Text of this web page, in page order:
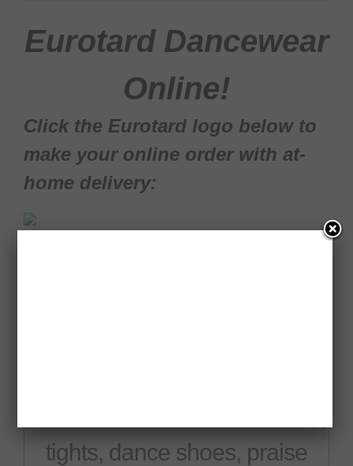
Eurotard Dancewear
Online!
Click the Eurotard logo below to
make your online order with at-
home delivery:
tights, dance shoes, praise